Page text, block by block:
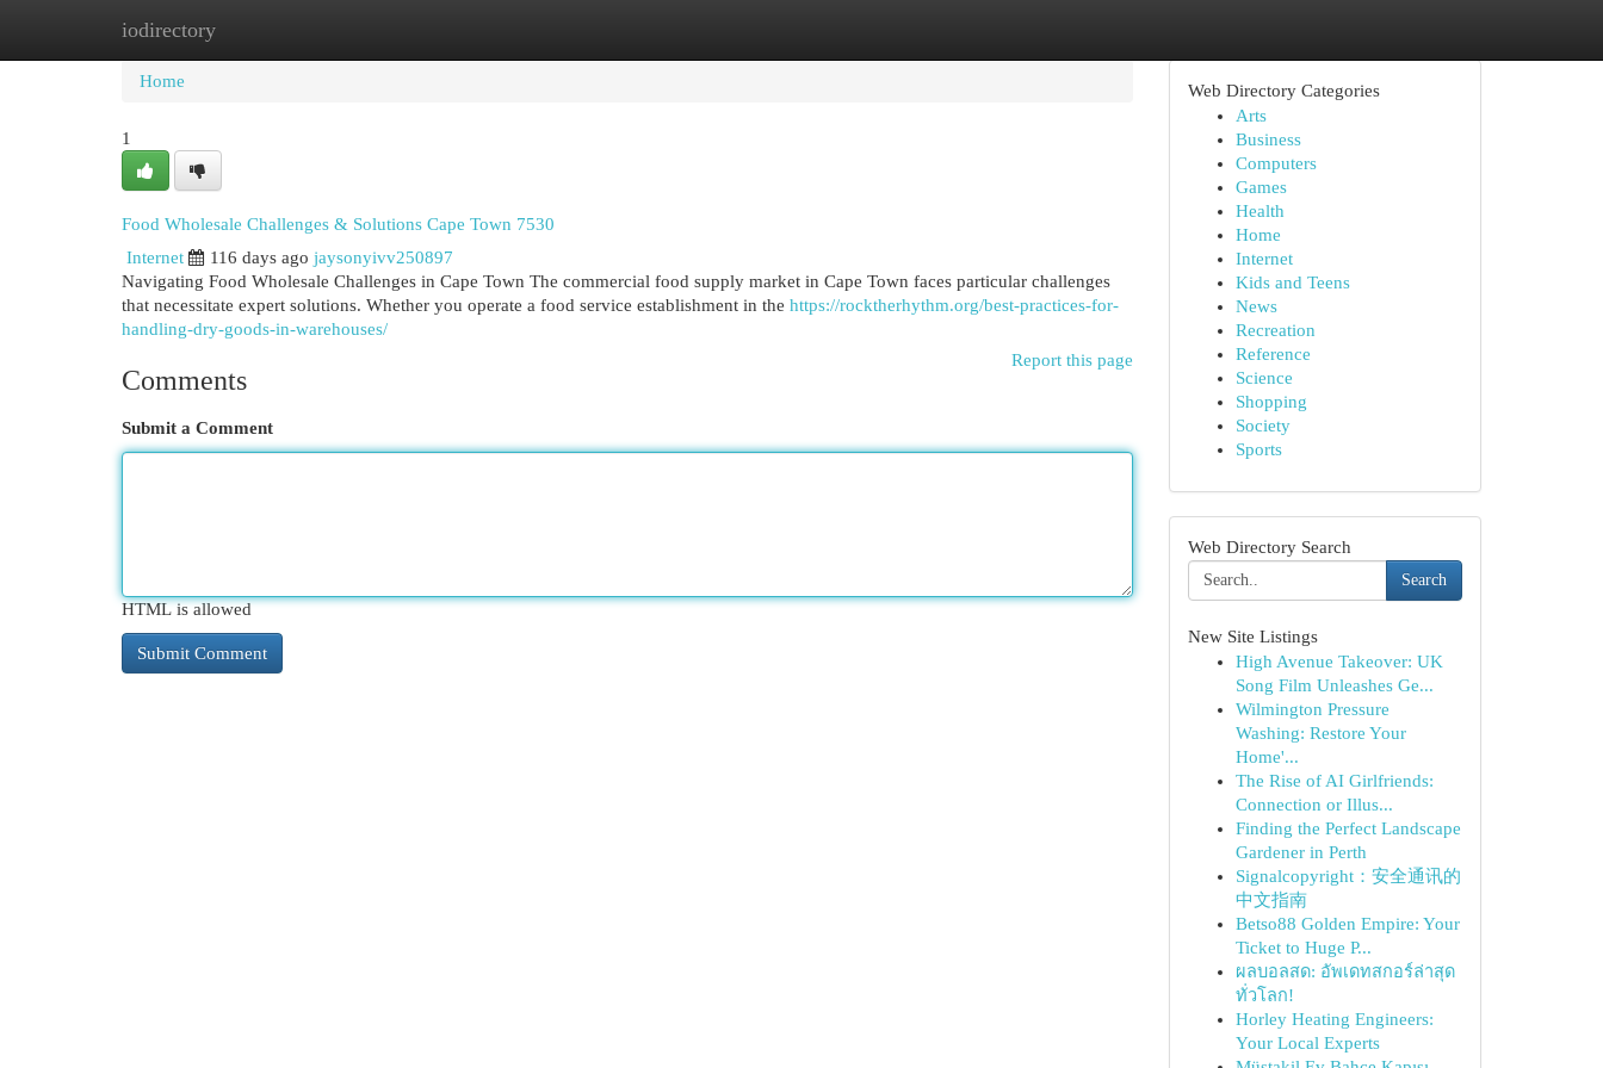
iodirectory
Home
Home
1
Food Wholesale Challenges & Solutions Cape Town 7530
Internet
116 days ago jaysonyivv250897
Navigating Food Wholesale Challenges in Cape Town The commercial food supply market in Cape Town faces particular challenges
that necessitate expert solutions. Whether you operate a food service establishment in the https://rocktherhythm.org/best-practices-for-
handling-dry-goods-in-warehouses/
Report this page
Comments
Submit a Comment
HTML is allowed
Web Directory Categories
Arts
Business
Computers
Games
Health
Home
Internet
Kids and Teens
News
Recreation
Reference
Science
Shopping
Society
Sports
Web Directory Search
Search
New Site Listings
High Avenue Takeover: UK
Song Film Unleashes Ge...
Wilmington Pressure
Washing: Restore Your
Home'...
The Rise of AI Girlfriends:
Connection or Illus...
Finding the Perfect Landscape
Gardener in Perth
Signalcopyright：安全通讯的
中文指南
Betso88 Golden Empire: Your
Ticket to Huge P...
ผลบอลสด: อัพเดทสกอร์ล่าสุด
ทั่วโลก!
Horley Heating Engineers:
Your Local Experts